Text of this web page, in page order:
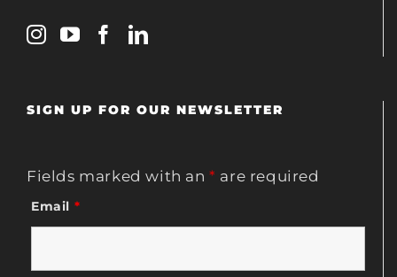
SIGN UP FOR OUR NEWSLETTER
Fields marked with an* are required
Email *